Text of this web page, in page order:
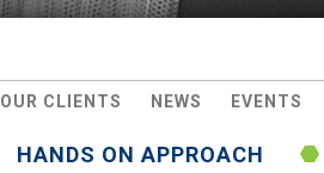
OUR CLIENTS NEWS EVENTS
HANDS ON APPROACH